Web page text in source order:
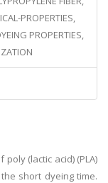
PROPERTIES,
PROPERTIES,
(lactic acid) (PLA)
short dyeing time.